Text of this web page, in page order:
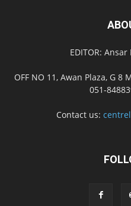
EDITOR:
OFF NO 11, Awan Plaza, G 8
051-
Contact us: